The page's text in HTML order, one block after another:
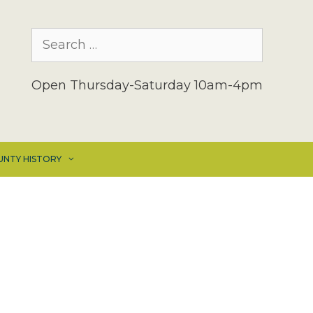
Search
Open Thursday-Saturday 10am-4pm
HISTORY